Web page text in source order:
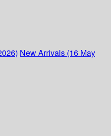
New Arrivals (16 May